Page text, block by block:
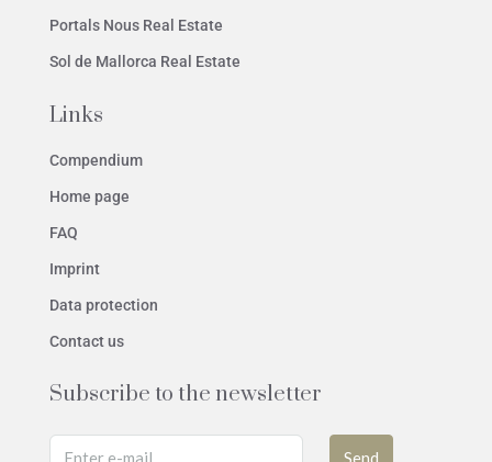
Portals Nous Real Estate
Sol de Mallorca Real Estate
Links
Compendium
Home page
FAQ
Imprint
Data protection
Contact us
Subscribe to the newsletter
Send